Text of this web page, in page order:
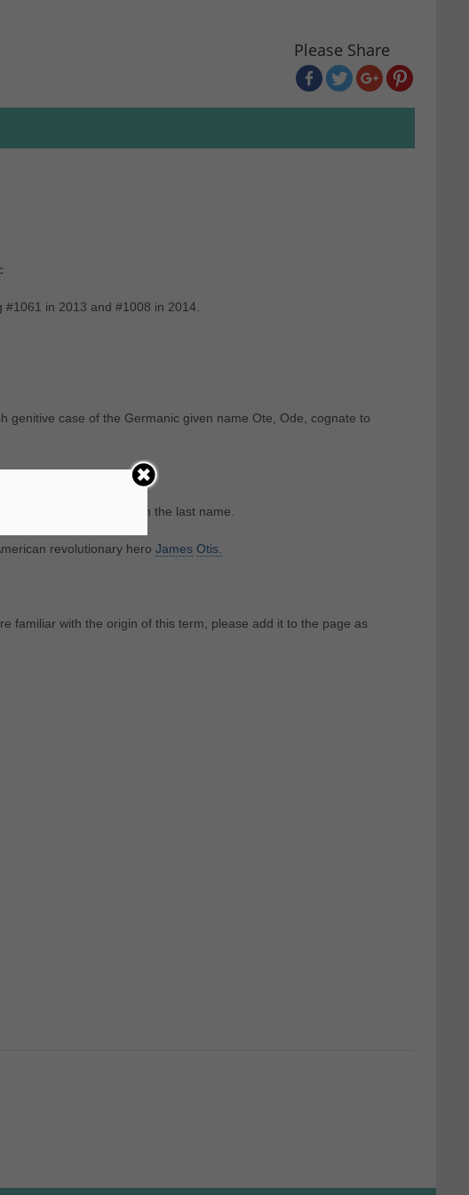
Please Share
in 2013 and #1008 in 2014.
genitive case of the Germanic given name Ote, Ode, cognate to
), transferred from the last name.
revolutionary hero James Otis.
familiar with the origin of this term, please add it to the page as